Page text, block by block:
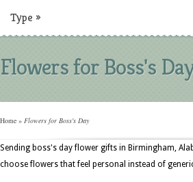
Type »
Flowers for Boss's
Home » Flowers for Boss's Day
Sending boss's day flower gifts in Birmingham,
choose flowers that feel personal instead of